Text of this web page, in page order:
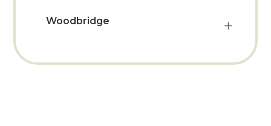
Woodbridge